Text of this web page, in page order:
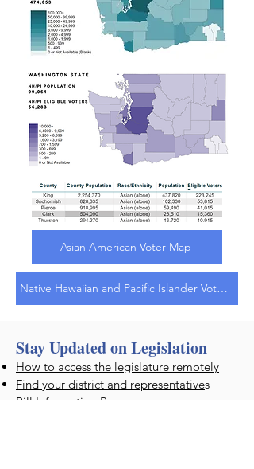
Asian American Voter Map
Native Hawaiian and Pacific Islander Voter Map
Stay Updated on Legislation
How to access the legislature remotely
Find your district and representatives
Bill Information Page